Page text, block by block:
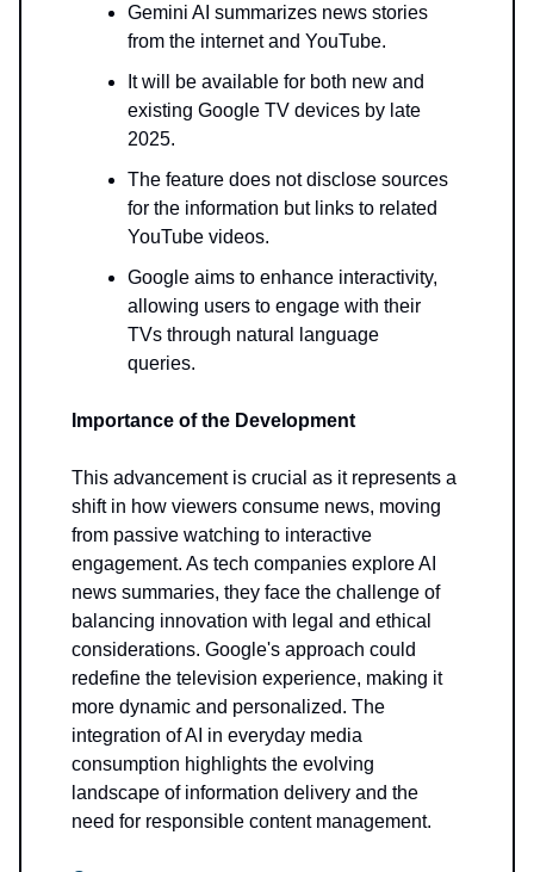
Gemini AI summarizes news stories
from the internet and YouTube.
It will be available for both new and
existing Google TV devices by late
2025.
The feature does not disclose sources
for the information but links to related
YouTube videos.
Google aims to enhance interactivity,
allowing users to engage with their
TVs through natural language
queries.
Importance of the Development
This advancement is crucial as it represents a
shift in how viewers consume news, moving
from passive watching to interactive
engagement. As tech companies explore AI
news summaries, they face the challenge of
balancing innovation with legal and ethical
considerations. Google's approach could
redefine the television experience, making it
more dynamic and personalized. The
integration of AI in everyday media
consumption highlights the evolving
landscape of information delivery and the
need for responsible content management.